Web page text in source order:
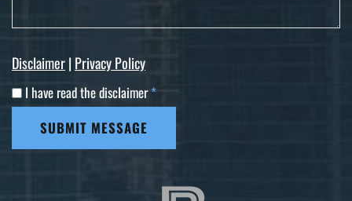
Disclaimer| Privacy Policy
I have read the disclaimer*
SUBMIT MESSAGE